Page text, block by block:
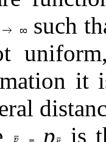
such
it
p
is